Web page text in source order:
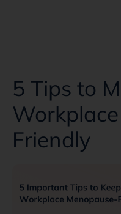
5 Tips to
Friendly